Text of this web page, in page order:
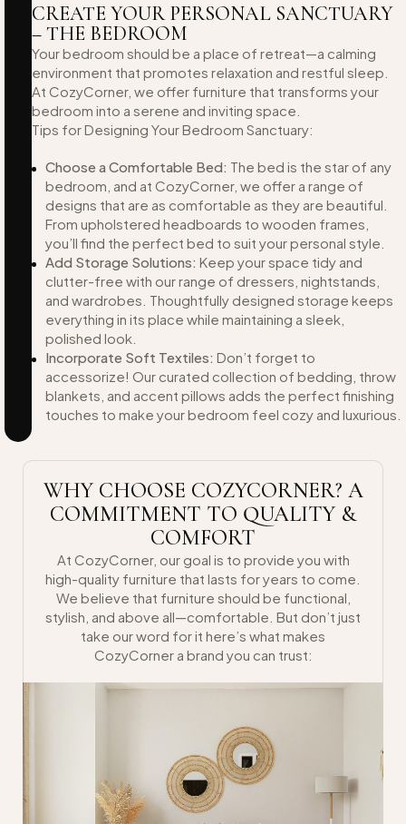
CREATE YOUR PERSONAL SANCTUARY
– THE BEDROOM
Your bedroom should be a place of retreat—a calming
environment that promotes relaxation and restful sleep.
At CozyCorner, we offer furniture that transforms your
bedroom into a serene and inviting space.
Tips for Designing Your Bedroom Sanctuary:
Choose a Comfortable Bed: The bed is the star of any
bedroom, and at CozyCorner, we offer a range of
designs that are as comfortable as they are beautiful.
From upholstered headboards to wooden frames,
you’ll find the perfect bed to suit your personal style.
Add Storage Solutions: Keep your space tidy and
clutter-free with our range of dressers, nightstands,
and wardrobes. Thoughtfully designed storage keeps
everything in its place while maintaining a sleek,
polished look.
Incorporate Soft Textiles: Don’t forget to
accessorize! Our curated collection of bedding, throw
blankets, and accent pillows adds the perfect finishing
touches to make your bedroom feel cozy and luxurious.
WHY CHOOSE COZYCORNER? A
COMMITMENT TO QUALITY &
COMFORT
At CozyCorner, our goal is to provide you with
high-quality furniture that lasts for years to come.
We believe that furniture should be functional,
stylish, and above all—comfortable. But don’t just
take our word for it here’s what makes
CozyCorner a brand you can trust: